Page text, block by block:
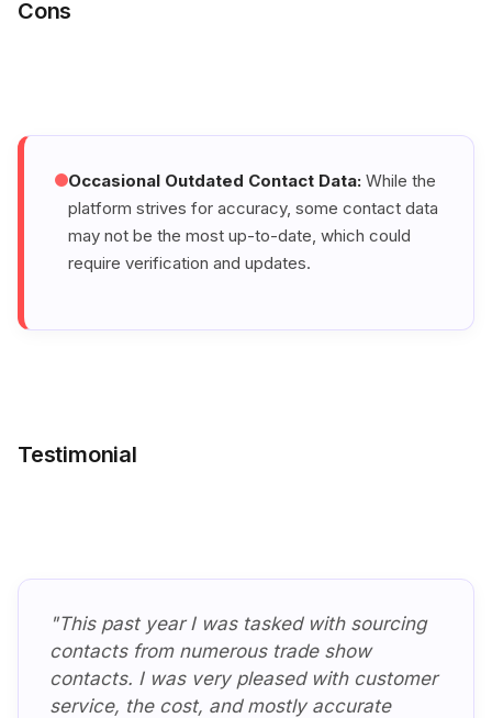
Cons
Occasional Outdated Contact Data: While the
platform strives for accuracy, some contact data
may not be the most up-to-date, which could
require verification and updates.
Testimonial
"This past year I was tasked with sourcing
contacts from numerous trade show
contacts. I was very pleased with customer
service, the cost, and mostly accurate